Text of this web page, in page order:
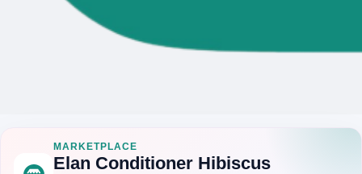
MARKETPLACE
Elan Conditioner Hibiscus